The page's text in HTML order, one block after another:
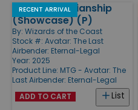
RECENT ARRIVAL
Fierce Guardianship
(Showcase) (P)
By: Wizards of the Coast
Stock #: Avatar: The Last
Airbender: Eternal-Legal
Year: 2025
Product Line: MTG - Avatar: The
Last Airbender: Eternal-Legal
List
ADD TO CART